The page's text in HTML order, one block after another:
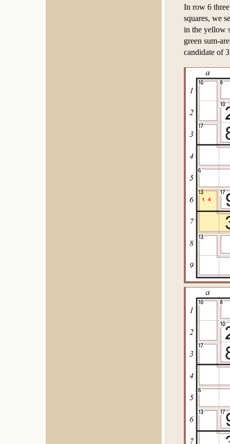
In row 6
squares, we
in the yellow
green sum-
candidate of